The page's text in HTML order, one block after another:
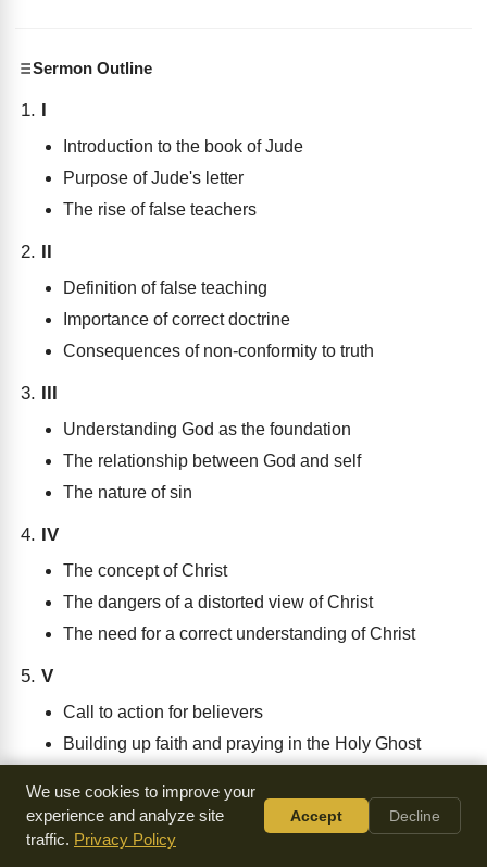
Sermon Outline
I
Introduction to the book of Jude
Purpose of Jude's letter
The rise of false teachers
II
Definition of false teaching
Importance of correct doctrine
Consequences of non-conformity to truth
III
Understanding God as the foundation
The relationship between God and self
The nature of sin
IV
The concept of Christ
The dangers of a distorted view of Christ
The need for a correct understanding of Christ
V
Call to action for believers
Building up faith and praying in the Holy Ghost
We use cookies to improve your
experience and analyze site
traffic. Privacy Policy
Accept Decline